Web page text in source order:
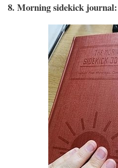
8. Morning sidekick